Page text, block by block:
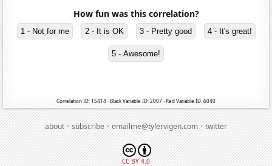
How fun was this correlation?
1 - Not for me 2 - It is OK 3 - Pretty good 4 - It's great!
5 - Awesome!
Correlation ID: 15414 · Black Variable ID: 2007 · Red Variable ID: 6040
about·subscribe·emailme@tylervigen.com·twitter
CC BY 4.0